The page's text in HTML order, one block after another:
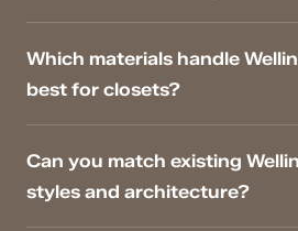
Which materials handle
best for closets?
Can you match existing
styles and architecture?